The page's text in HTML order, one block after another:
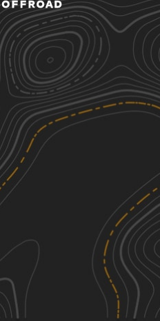
1
Easy
Road 3
See More In The App
Click to sign in or create a free account.